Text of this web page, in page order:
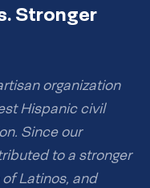
Stronger
organization
Hispanic civil
Since our
to a stronger
Latinos, and